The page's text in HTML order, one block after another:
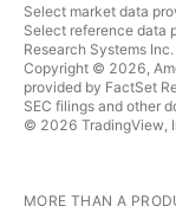
Select market data
Select reference data
Research Systems Inc.
Copyright © 2026,
provided by FactSet
SEC filings and other
© 2026 TradingView,
MORE THAN A